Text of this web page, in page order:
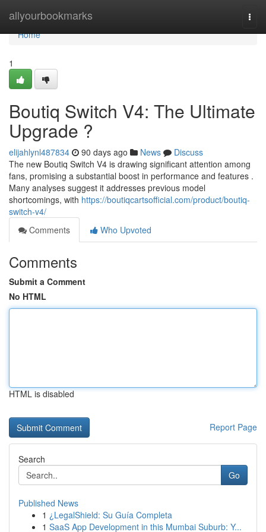
allyourbookmarks
Home
Home
1
Boutiq Switch V4: The Ultimate
Upgrade ?
elijahlynl487834 90 days ago News
Discuss
The new Boutiq Switch V4 is drawing significant attention among
fans, promising a substantial boost in performance and features .
Many analyses suggest it addresses previous model
shortcomings, with https://boutiqcartsofficial.com/product/boutiq-
switch-v4/
Comments
Who Upvoted
Comments
Submit a Comment
No HTML
HTML is disabled
Report Page
Search
Go
Published News
1 ¿LegalShield: Su Guía Completa
1 SaaS App Development in this Mumbai Suburb: Y...